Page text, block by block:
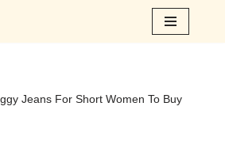
Jeans For Short Women To Buy